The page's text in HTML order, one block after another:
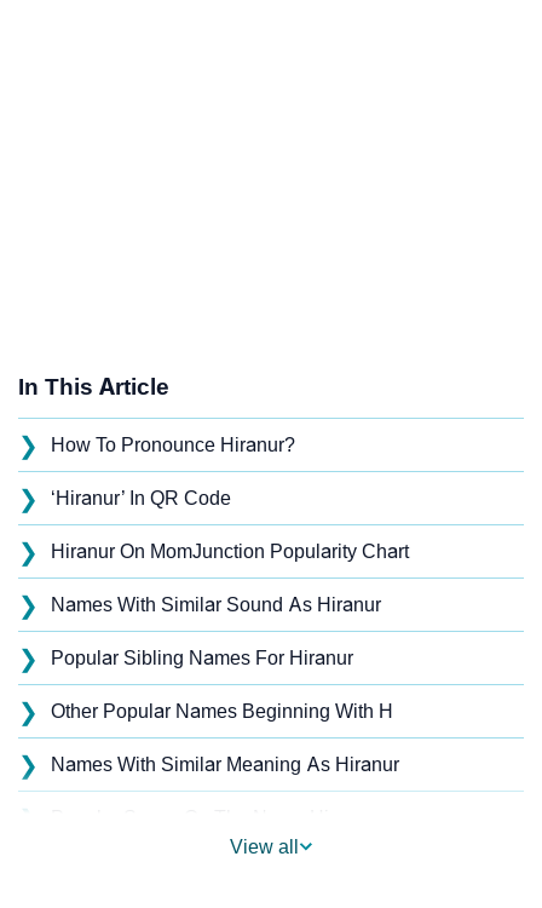
In This Article
❯ How To Pronounce Hiranur?
❯ ‘Hiranur’ In QR Code
❯ Hiranur On MomJunction Popularity Chart
❯ Names With Similar Sound As Hiranur
❯ Popular Sibling Names For Hiranur
❯ Other Popular Names Beginning With H
❯ Names With Similar Meaning As Hiranur
❯
View all